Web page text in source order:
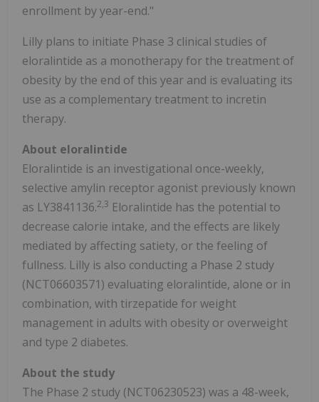
enrollment by year-end."
Lilly plans to initiate Phase 3 clinical studies of
eloralintide as a monotherapy for the treatment of
obesity by the end of this year and is evaluating its
use as a complementary treatment to incretin
therapy.
About eloralintide
Eloralintide is an investigational once-weekly,
selective amylin receptor agonist previously known
as LY3841136.2,3 Eloralintide has the potential to
decrease calorie intake, and the effects are likely
mediated by affecting satiety, or the feeling of
fullness. Lilly is also conducting a Phase 2 study
(NCT06603571) evaluating eloralintide, alone or in
combination, with tirzepatide for weight
management in adults with obesity or overweight
and type 2 diabetes.
About the study
The Phase 2 study (NCT06230523) was a 48-week,